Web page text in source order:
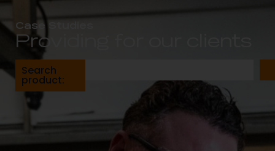
Case Studies
Providing for our clients
Search
product: